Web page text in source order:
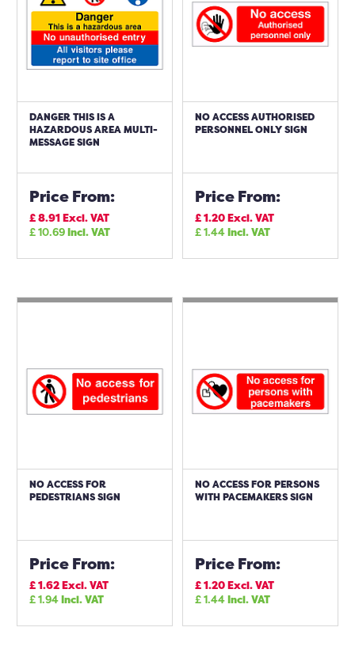
DANGER THIS IS A
HAZARDOUS AREA MULTI-
MESSAGE SIGN
Price From:
£8.91Excl. VAT
£10.69Incl. VAT
NO ACCESS AUTHORISED
PERSONNEL ONLY SIGN
Price From:
£1.20Excl. VAT
£1.44Incl. VAT
NO ACCESS FOR
PEDESTRIANS SIGN
Price From:
£1.62Excl. VAT
£1.94Incl. VAT
NO ACCESS FOR PERSONS
WITH PACEMAKERS SIGN
Price From:
£1.20Excl. VAT
£1.44Incl. VAT